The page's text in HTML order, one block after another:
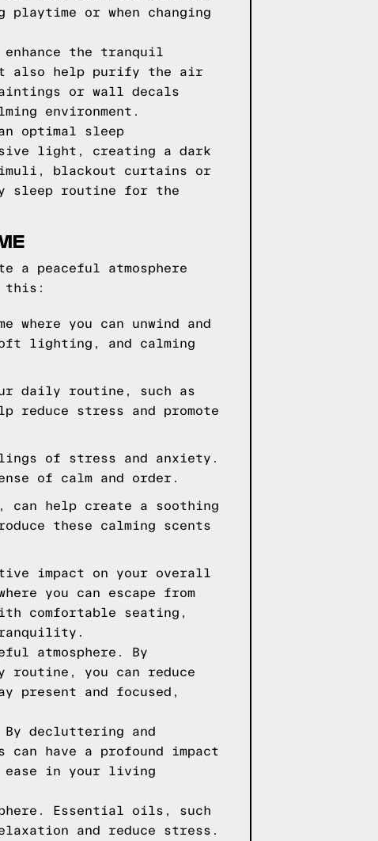
or when changing
the tranquil
also help purify the air
or wall decals
environment.
optimal sleep
light, creating a dark
blackout curtains or
sleep routine for the
peaceful atmosphere
this:
where you can unwind and
lighting, and calming
daily routine, such as
reduce stress and promote
of stress and anxiety.
of calm and order.
can help create a soothing
these calming scents
impact on your overall
you can escape from
comfortable seating,
atmosphere. By
routine, you can reduce
present and focused,
decluttering and
have a profound impact
ease in your living
Essential oils, such
and reduce stress.